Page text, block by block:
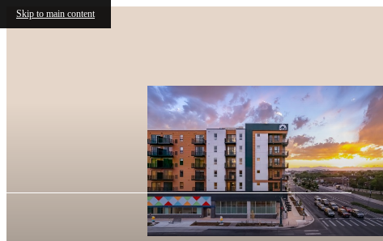
Skip to main content